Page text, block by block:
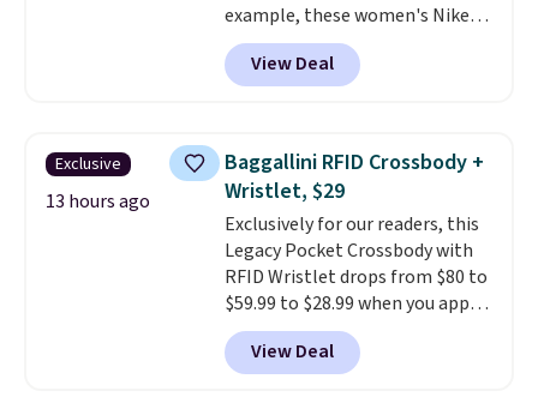
this collection as well that will
get you free shipping.
build a whole outfit with these
example, these women's Nike
Pacific Shoes in White drop from
$80 to $44. All other stores are
charging $60 or more for this
this women's Adidas 3-Stripes
Fleece Full-Zip Hoodie in Black
or Glow Blue, drops from $60 to
$36. Spend $50 to get free
shipping, or it adds $8.95
otherwise. Select items can be
ordered online and picked up for
free in store.
View Deal
Exclusive
13 hours ago
Baggallini RFID Crossbody +
Wristlet, $29
Exclusively for our readers, this
Legacy Pocket Crossbody with
RFID Wristlet drops from $80 to
$59.99 to $28.99 when you apply
our code BPOCKET at
Baggallini. This bag set is
available in several colors at
View Deal